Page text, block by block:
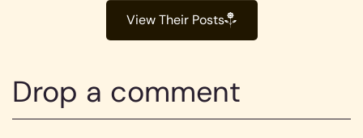
View Their Posts
Drop a comment